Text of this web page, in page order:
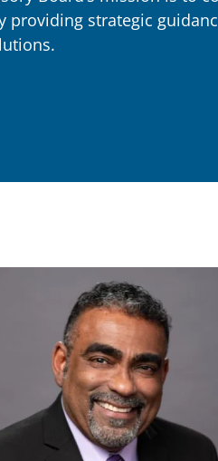
providing strategic